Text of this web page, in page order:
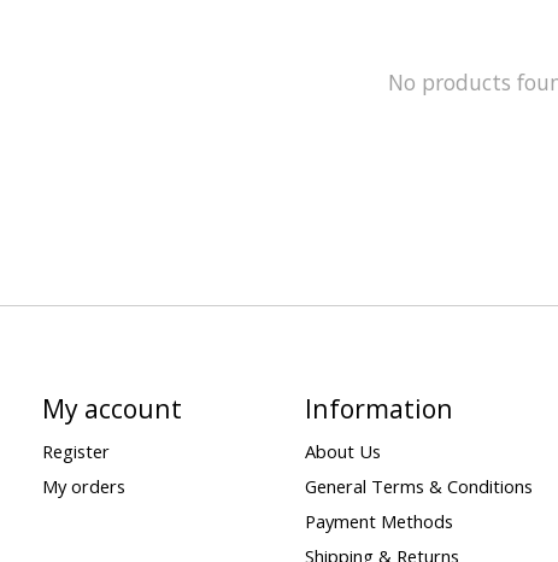
No products
My account
Register
My orders
Information
About Us
General Terms & Conditions
Payment Methods
Shipping & Returns